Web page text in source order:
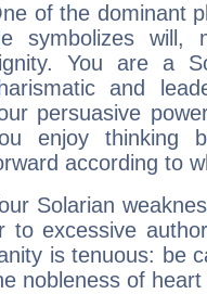
of the dominant
symbolizes will,
You are a
and
persuasive
enjoy thinking
according to
Solarian
to excessive
is tenuous: be
nobleness of